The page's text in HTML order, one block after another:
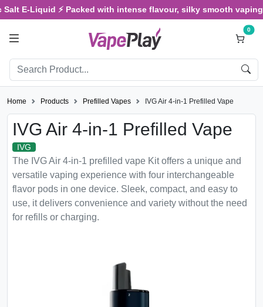
E-Liquid ⚡ Packed with intense flavour, silky smooth
0
Home Products Prefilled Vapes IVG Air 4-in-1 Prefilled Vape
IVG Air 4-in-1 Prefilled Vape
IVG
The IVG Air 4-in-1 prefilled vape Kit offers a unique and
versatile vaping experience with four interchangeable
flavor pods in one device. Sleek, compact, and easy to
use, it delivers convenience and variety without the need
for refills or charging.